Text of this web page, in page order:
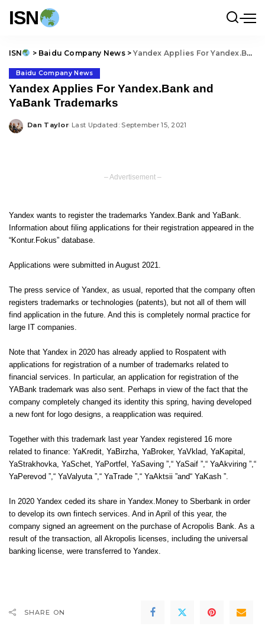
ISN
ISN > Baidu Company News>Yandex Applies For Yandex.Bank and YaBank Trademarks
Baidu Company News
Yandex Applies For Yandex.Bank and
YaBank Trademarks
Posted
Dan Taylor Last Updated: September 15, 2021
– Advertisement –
Yandex wants to register the trademarks Yandex.Bank and YaBank.
Information about filing applications for their registration appeared in the
“Kontur.Fokus” database.
Applications were submitted in August 2021.
The press service of Yandex, as usual, reported that the company often
registers trademarks or technologies (patents), but not all of them will
find application in the future. And this is completely normal practice for
large IT companies.
Note that Yandex in 2020 has already applied to Rospatent with
applications for registration of a number of trademarks related to
financial services. In particular, an application for registration of the
YABank trademark was also sent. Perhaps in view of the fact that the
company completely changed its identity this spring, having developed
a new font for logo designs, a reapplication was required.
Together with this trademark last year Yandex registered 16 more
related to finance: YaKredit, YaBirzha, YaBroker, YaVklad, YaKapital,
YaStrakhovka, YaSchet, YaPortfel, YaSaving ”,“ YaSaif ”,“ YaAkviring ”,“
YaPerevod ”,“ YaValyuta ”,“ YaTrade ”,“ YaAktsii ”and“ YaKash ”.
In 2020 Yandex ceded its share in Yandex.Money to Sberbank in order
to develop its own fintech services. And in April of this year, the
company signed an agreement on the purchase of Acropolis Bank. As a
result of the transaction, all Akropolis licenses, including the universal
banking license, were transferred to Yandex.
SHARE ON